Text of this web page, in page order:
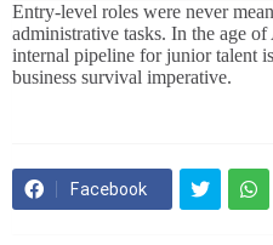
Entry-level roles were never
administrative tasks. In the age
internal pipeline for junior talent
business survival imperative.
Facebook